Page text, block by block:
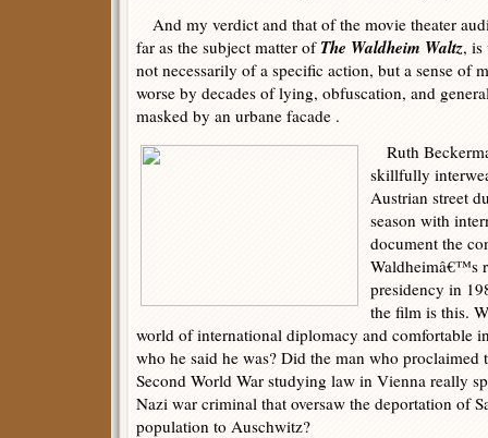
And my verdict and that of the movie theater
far as the subject matter ofThe Waldheim Waltz, is
not necessarily of a specific action, but a sense of
worse by decades of lying, obfuscation, and
masked by an urbane facade .
Ruth
skillfully
Austrian street
season with
document the
Waldheimâ€™s
presidency in
the film is this.
world of international diplomacy and comfortable
who he said he was? Did the man who proclaimed
Second World War studying law in Vienna really
Nazi war criminal that oversaw the deportation of
population to Auschwitz?